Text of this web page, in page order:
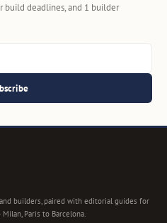
build deadlines, and 1 builder
builders, paired with editorial guides for
Paris to Barcelona.